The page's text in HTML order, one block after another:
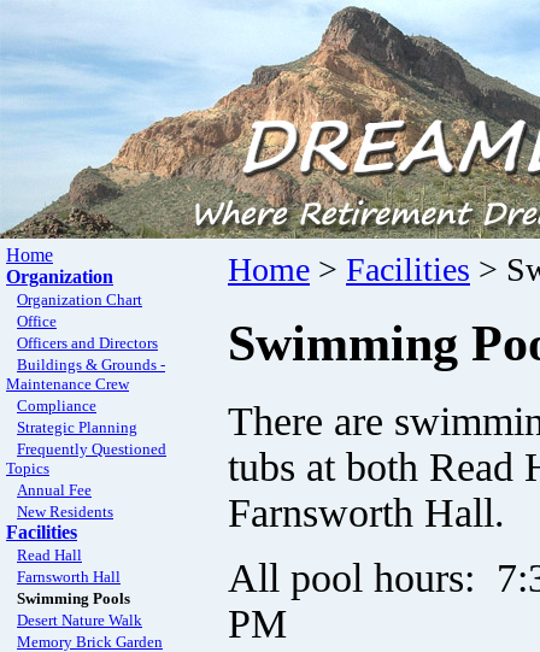
Home
Organization
Organization Chart
Office
Officers and Directors
Buildings & Grounds -
Maintenance Crew
Compliance
Strategic Planning
Frequently Questioned
Topics
Annual Fee
New Residents
Facilities
Read Hall
Farnsworth Hall
Swimming Pools
Desert Nature Walk
Memory Brick Garden
Home > Facilities >
Swimming
There are
tubs at both Read
Farnsworth Hall.
All pool hours:
PM